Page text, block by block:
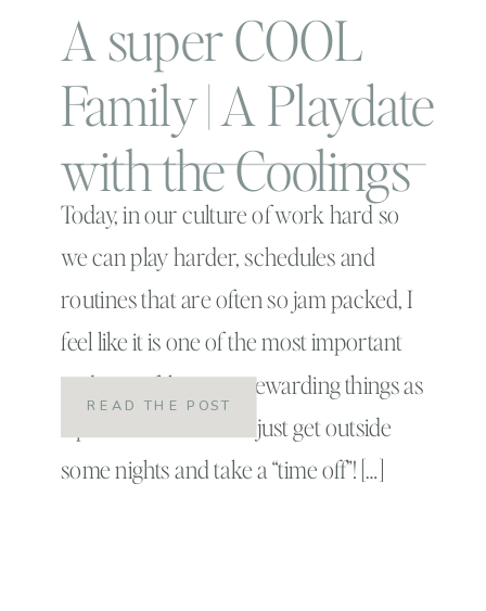
A super COOL
Family | A Playdate
with the Coolings
Today, in our culture of work hard so
we can play harder, schedules and
routines that are often so jam packed, I
feel like it is one of the most important
and one of the most rewarding things as
a parent to be able to just get outside
some nights and take a “time off”! […]
READ THE POST